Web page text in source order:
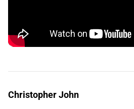
Christopher John